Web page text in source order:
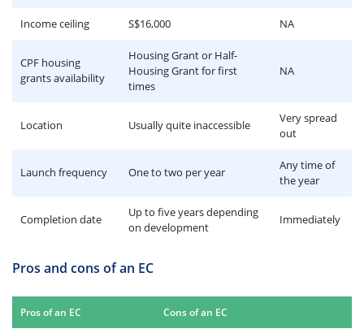
Income ceiling S$16,000 NA
CPF housing
grants availability
Housing Grant or Half-
Housing Grant for first
times
NA
Location Usually quite inaccessible
Very spread
out
Launch frequency One to two per year
Any time of
the year
Completion date
Up to five years depending
on development
Immediately
Pros and cons of an EC
Pros of an EC Cons of an EC